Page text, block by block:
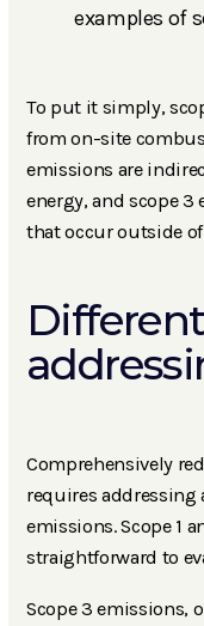
examples of
To put it simply,
from on-site
emissions are
energy, and scope
that occur outside
Comprehensively
requires addressing
emissions. Scope 1
straightforward to
Scope 3 emissions,